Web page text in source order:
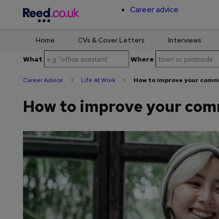
Career advice
Home CVs & Cover Letters Interviews
What Where
Career Advice > Life At Work > How to improve your
How to improve your